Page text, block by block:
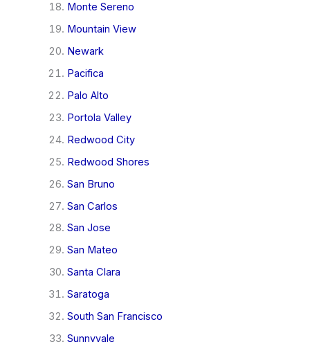
Monte Sereno
Mountain View
Newark
Pacifica
Palo Alto
Portola Valley
Redwood City
Redwood Shores
San Bruno
San Carlos
San Jose
San Mateo
Santa Clara
Saratoga
South San Francisco
Sunnyvale